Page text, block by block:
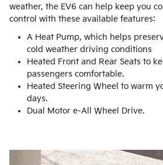
weather, the EV6 can help keep you
control with these available features:
A Heat Pump, which helps
cold weather driving conditions
Heated Front and Rear Seats to
passengers comfortable.
Heated Steering Wheel to warm
days.
Dual Motor e-All Wheel Drive.